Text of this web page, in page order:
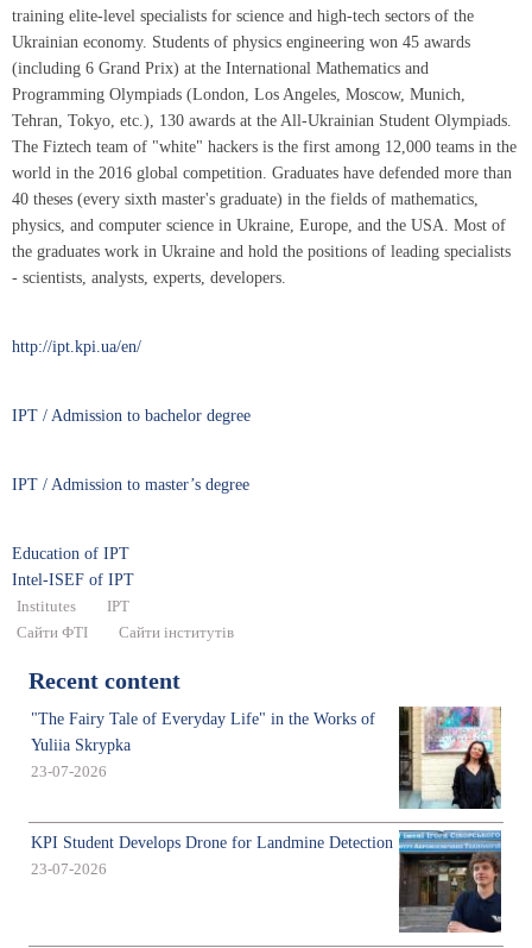
training elite-level specialists for science and high-tech sectors of the
Ukrainian economy. Students of physics engineering won 45 awards
(including 6 Grand Prix) at the International Mathematics and
Programming Olympiads (London, Los Angeles, Moscow, Munich,
Tehran, Tokyo, etc.), 130 awards at the All-Ukrainian Student Olympiads.
The Fiztech team of "white" hackers is the first among 12,000 teams in the
world in the 2016 global competition. Graduates have defended more than
40 theses (every sixth master's graduate) in the fields of mathematics,
physics, and computer science in Ukraine, Europe, and the USA. Most of
the graduates work in Ukraine and hold the positions of leading specialists
- scientists, analysts, experts, developers.
http://ipt.kpi.ua/en/
IPT / Admission to bachelor degree
IPT / Admission to master’s degree
Education of IPT
Intel-ISEF of IPT
Institutes
IPT
Сайти ФТІ
Сайти інститутів
Recent content
"The Fairy Tale of Everyday Life" in the Works of
Yuliia Skrypka
23-07-2026
KPI Student Develops Drone for Landmine Detection
23-07-2026